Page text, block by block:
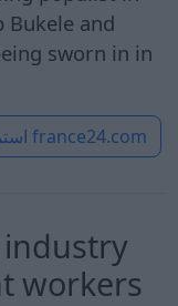
Bukele and
sworn in in
france24.com
industry
workers